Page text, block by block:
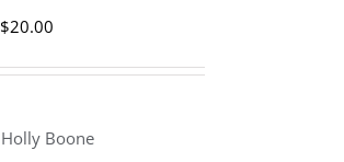
$20.00
Holly Boone